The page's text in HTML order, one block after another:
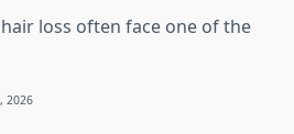
loss often face one of the
2026